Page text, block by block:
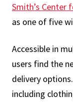
Smith’s Center
as one of five
Accessible in
users find the
delivery
including